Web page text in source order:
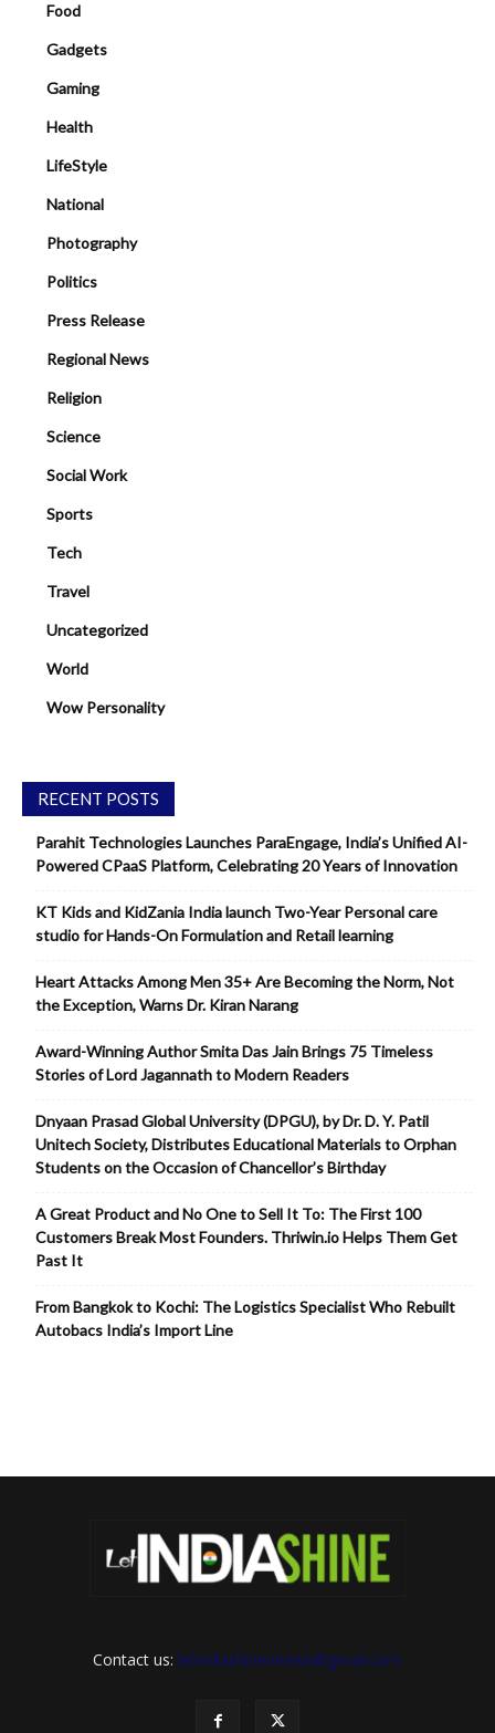
Food
Gadgets
Gaming
Health
LifeStyle
National
Photography
Politics
Press Release
Regional News
Religion
Science
Social Work
Sports
Tech
Travel
Uncategorized
World
Wow Personality
RECENT POSTS
Parahit Technologies Launches ParaEngage, India’s Unified AI-
Powered CPaaS Platform, Celebrating 20 Years of Innovation
KT Kids and KidZania India launch Two-Year Personal care
studio for Hands-On Formulation and Retail learning
Heart Attacks Among Men 35+ Are Becoming the Norm, Not
the Exception, Warns Dr. Kiran Narang
Award-Winning Author Smita Das Jain Brings 75 Timeless
Stories of Lord Jagannath to Modern Readers
Dnyaan Prasad Global University (DPGU), by Dr. D. Y. Patil
Unitech Society, Distributes Educational Materials to Orphan
Students on the Occasion of Chancellor’s Birthday
A Great Product and No One to Sell It To: The First 100
Customers Break Most Founders. Thriwin.io Helps Them Get
Past It
From Bangkok to Kochi: The Logistics Specialist Who Rebuilt
Autobacs India’s Import Line
Contact us: letindiashinennews@gmail.com